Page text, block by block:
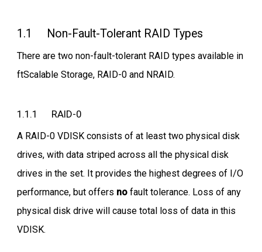
1.1 Non-Fault-Tolerant RAID Types
There are two non-fault-tolerant RAID types available in
ftScalable Storage, RAID-0 and NRAID.
1.1.1 RAID-0
A RAID-0 VDISK consists of at least two physical disk
drives, with data striped across all the physical disk
drives in the set. It provides the highest degrees of I/O
performance, but offers no fault tolerance. Loss of any
physical disk drive will cause total loss of data in this
VDISK.